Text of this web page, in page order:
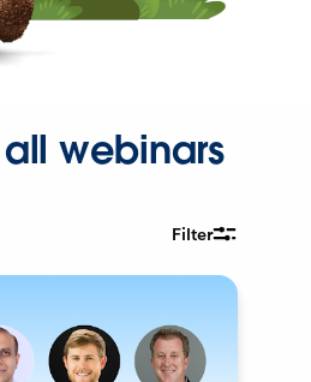
webinars
Filter